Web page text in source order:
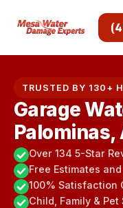
TRUSTED BY 130+
Garage
Palominas,
Over 134 5-Star
Free Estimates
100% Satisfaction
Child, Family & Pet